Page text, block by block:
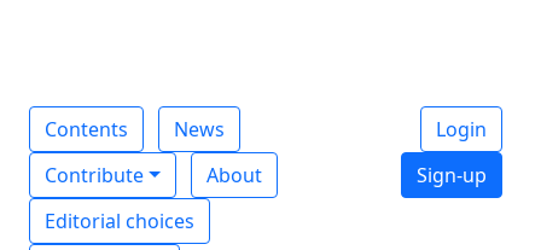
Contents
News
Contribute
About
Editorial choices
Login
Sign-up